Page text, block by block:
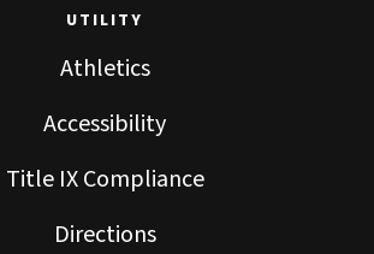
UTILITY
Athletics
Accessibility
Title IX Compliance
Directions